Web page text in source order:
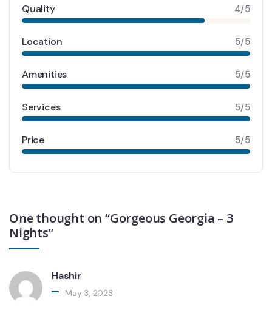
Quality 4/5
Location 5/5
Amenities 5/5
Services 5/5
Price 5/5
One thought on “Gorgeous Georgia – 3
Nights”
Hashir
May 3, 2023